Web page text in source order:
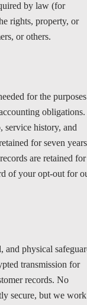
by law (for
rights, property, or
or others.
for the purposes
obligations.
history, and
for seven years
are retained for
of your opt-out for
and physical
transmission for
records. No
secure, but we work